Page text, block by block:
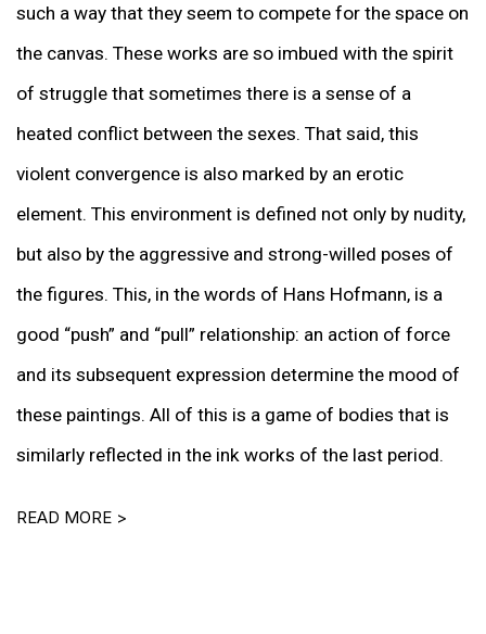
such a way that they seem to compete for the space on
the canvas. These works are so imbued with the spirit
of struggle that sometimes there is a sense of a
heated conflict between the sexes. That said, this
violent convergence is also marked by an erotic
element. This environment is defined not only by nudity,
but also by the aggressive and strong-willed poses of
the figures. This, in the words of Hans Hofmann, is a
good “push” and “pull” relationship: an action of force
and its subsequent expression determine the mood of
these paintings. All of this is a game of bodies that is
similarly reflected in the ink works of the last period.
READ MORE >